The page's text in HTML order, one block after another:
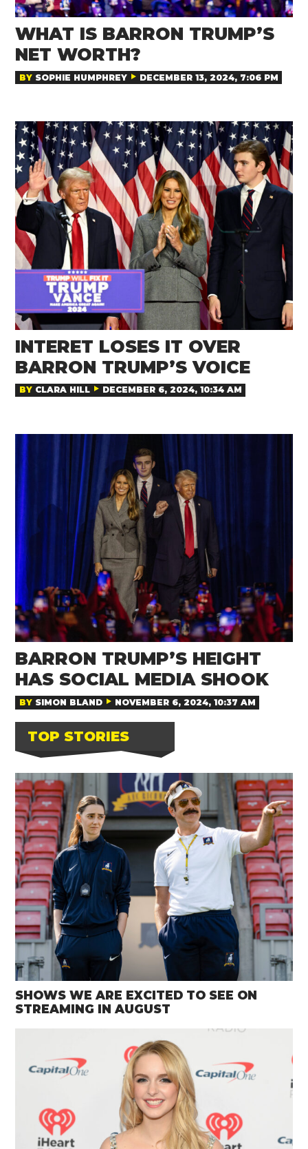
WHAT IS BARRON TRUMP’S
NET WORTH?
BY SOPHIE HUMPHREY DECEMBER 13, 2024, 7:06 PM
INTERET LOSES IT OVER
BARRON TRUMP’S VOICE
BY CLARA HILL DECEMBER 6, 2024, 10:34 AM
BARRON TRUMP’S HEIGHT
HAS SOCIAL MEDIA SHOOK
BY SIMON BLAND NOVEMBER 6, 2024, 10:37 AM
TOP STORIES
SHOWS WE ARE EXCITED TO SEE ON
STREAMING IN AUGUST